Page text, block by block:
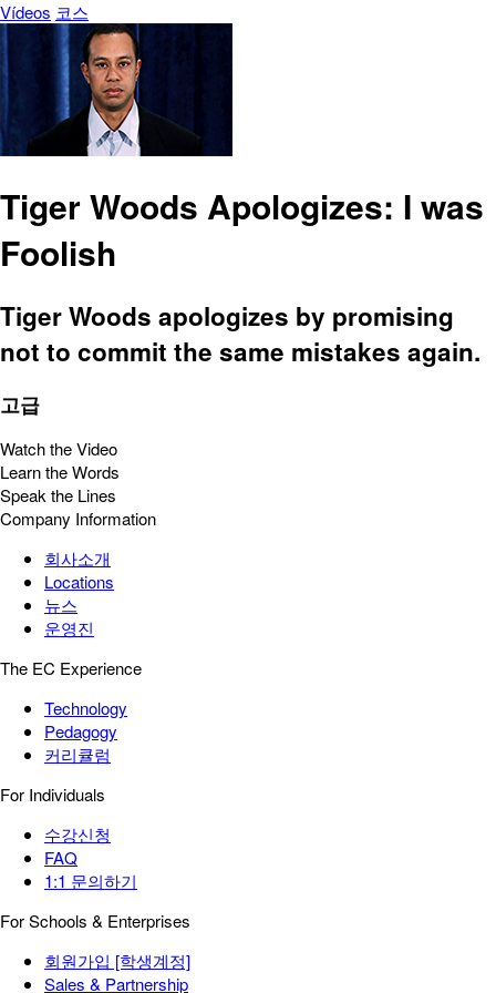
Vídeos 코스
Tiger Woods Apologizes: I was
Foolish
Tiger Woods apologizes by promising
not to commit the same mistakes again.
고급
Watch the Video
Learn the Words
Speak the Lines
Company Information
회사소개
Locations
뉴스
운영진
The EC Experience
Technology
Pedagogy
커리큘럼
For Individuals
수강신청
FAQ
1:1 문의하기
For Schools & Enterprises
회원가입 [학생계정]
Sales & Partnership